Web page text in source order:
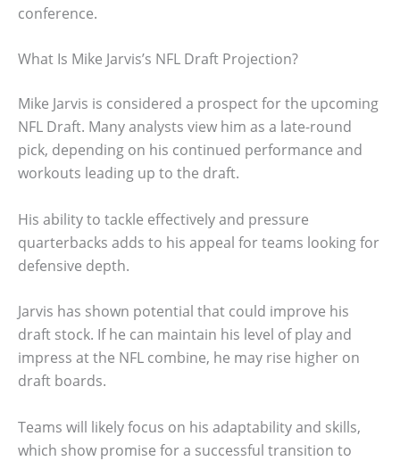
conference.
What Is Mike Jarvis’s NFL Draft Projection?
Mike Jarvis is considered a prospect for the upcoming
NFL Draft. Many analysts view him as a late-round
pick, depending on his continued performance and
workouts leading up to the draft.
His ability to tackle effectively and pressure
quarterbacks adds to his appeal for teams looking for
defensive depth.
Jarvis has shown potential that could improve his
draft stock. If he can maintain his level of play and
impress at the NFL combine, he may rise higher on
draft boards.
Teams will likely focus on his adaptability and skills,
which show promise for a successful transition to